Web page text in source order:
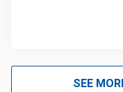
Hot Tub Disposal
SEE